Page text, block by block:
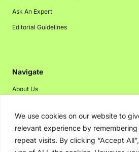
We use cookies on our website to
relevant experience by
repeat visits. By clicking “Accept
Ask An Expert
Editorial Guidelines
Navigate
About Us
Disclaimer
Privacy Policy